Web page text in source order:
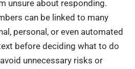
unsure about responding.
can be linked to many
personal, or even automated
before deciding what to do
unnecessary risks or